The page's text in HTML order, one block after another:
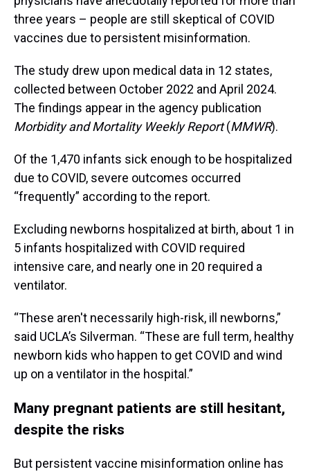
three years – people are still skeptical of COVID
vaccines due to persistent misinformation.
The study drew upon medical data in 12 states,
collected between October 2022 and April 2024.
The findings appear in the agency publication
Morbidity and Mortality Weekly Report(MMWR).
Of the 1,470 infants sick enough to be hospitalized
due to COVID, severe outcomes occurred
“frequently” according to the report.
Excluding newborns hospitalized at birth, about 1 in
5 infants hospitalized with COVID required
intensive care, and nearly one in 20 required a
ventilator.
“These aren't necessarily high-risk, ill newborns,”
said UCLA’s Silverman. “These are full term, healthy
newborn kids who happen to get COVID and wind
up on a ventilator in the hospital.”
Many pregnant patients are still hesitant,
despite the risks
But persistent vaccine misinformation online has